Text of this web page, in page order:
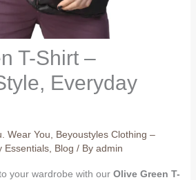
T-Shirt –
Everyday
Wear You
Beyoustyles Clothing –
Essentials, Blog / By admin
your wardrobe with our Olive Green T-